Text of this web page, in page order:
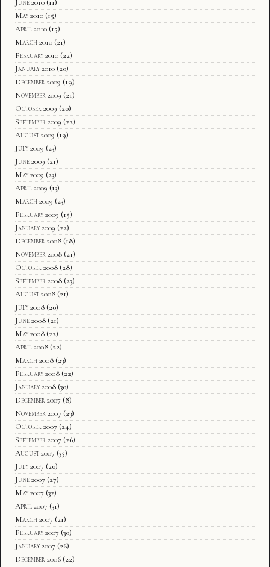
June 2010 (11)
May 2010 (15)
April 2010 (15)
March 2010 (21)
February 2010 (22)
January 2010 (20)
December 2009 (19)
November 2009 (21)
October 2009 (20)
September 2009 (22)
August 2009 (19)
July 2009 (23)
June 2009 (21)
May 2009 (23)
April 2009 (13)
March 2009 (23)
February 2009 (15)
January 2009 (22)
December 2008 (18)
November 2008 (21)
October 2008 (28)
September 2008 (23)
August 2008 (21)
July 2008 (20)
June 2008 (21)
May 2008 (22)
April 2008 (22)
March 2008 (23)
February 2008 (22)
January 2008 (30)
December 2007 (8)
November 2007 (23)
October 2007 (24)
September 2007 (26)
August 2007 (35)
July 2007 (20)
June 2007 (27)
May 2007 (32)
April 2007 (31)
March 2007 (21)
February 2007 (30)
January 2007 (26)
December 2006 (22)